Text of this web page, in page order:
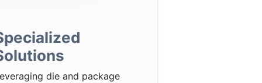
die and package